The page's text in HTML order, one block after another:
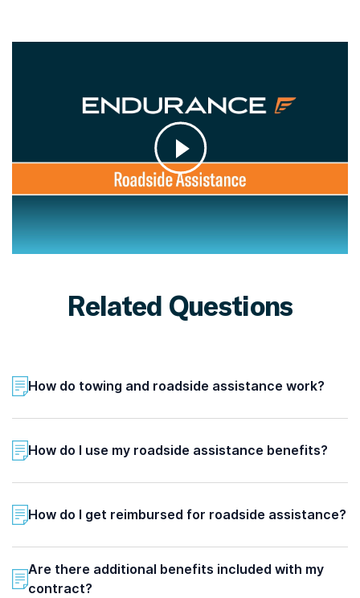
Related Questions
How do towing and roadside assistance work?
How do I use my roadside assistance benefits?
How do I get reimbursed for roadside assistance?
Are there additional benefits included with my
contract?